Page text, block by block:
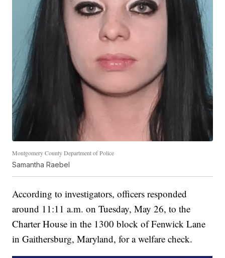
Montgomery County Department of Police
Samantha Raebel
According to investigators, officers responded
around 11:11 a.m. on Tuesday, May 26, to the
Charter House in the 1300 block of Fenwick Lane
in Gaithersburg, Maryland, for a welfare check.